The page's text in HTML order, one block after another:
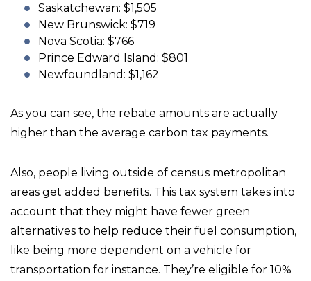
Saskatchewan: $1,505
New Brunswick: $719
Nova Scotia: $766
Prince Edward Island: $801
Newfoundland: $1,162
As you can see, the rebate amounts are actually
higher than the average carbon tax payments.
Also, people living outside of census metropolitan
areas get added benefits. This tax system takes into
account that they might have fewer green
alternatives to help reduce their fuel consumption,
like being more dependent on a vehicle for
transportation for instance. They’re eligible for 10%